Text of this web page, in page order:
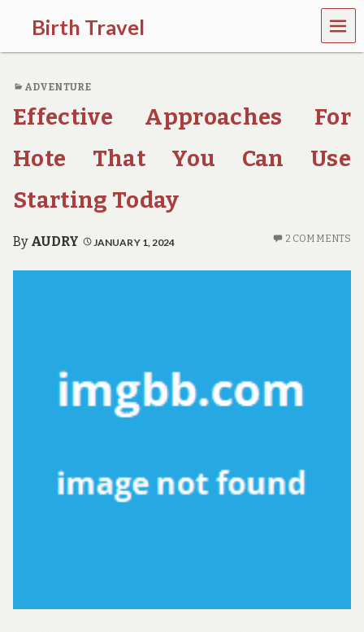
Birth Travel
C
m
e
o
,
t
a
l
i
MEN
U
ADVENTURE
Effective Approaches For
Hote That You Can Use
Starting Today
By AUDRY JANUARY 1, 2024 2 COMMENTS